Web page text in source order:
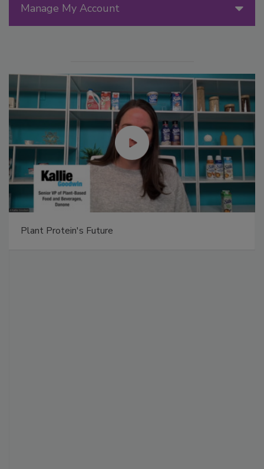
Manage My Account
Plant Protein's Future